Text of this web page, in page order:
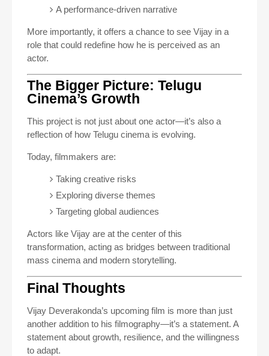
A performance-driven narrative
More importantly, it offers a chance to see Vijay in a
role that could redefine how he is perceived as an
actor.
The Bigger Picture: Telugu
Cinema’s Growth
This project is not just about one actor—it’s also a
reflection of how Telugu cinema is evolving.
Today, filmmakers are:
Taking creative risks
Exploring diverse themes
Targeting global audiences
Actors like Vijay are at the center of this
transformation, acting as bridges between traditional
mass cinema and modern storytelling.
Final Thoughts
Vijay Deverakonda’s upcoming film is more than just
another addition to his filmography—it’s a statement. A
statement about growth, resilience, and the willingness
to adapt.